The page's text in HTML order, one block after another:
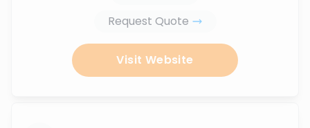
Request Quote
Visit Website